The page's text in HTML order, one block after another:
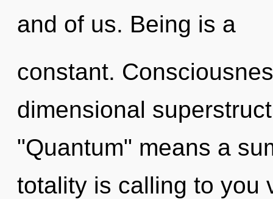
and of us. Being is a
constant.
dimensional
"Quantum" means a
totality is calling to you